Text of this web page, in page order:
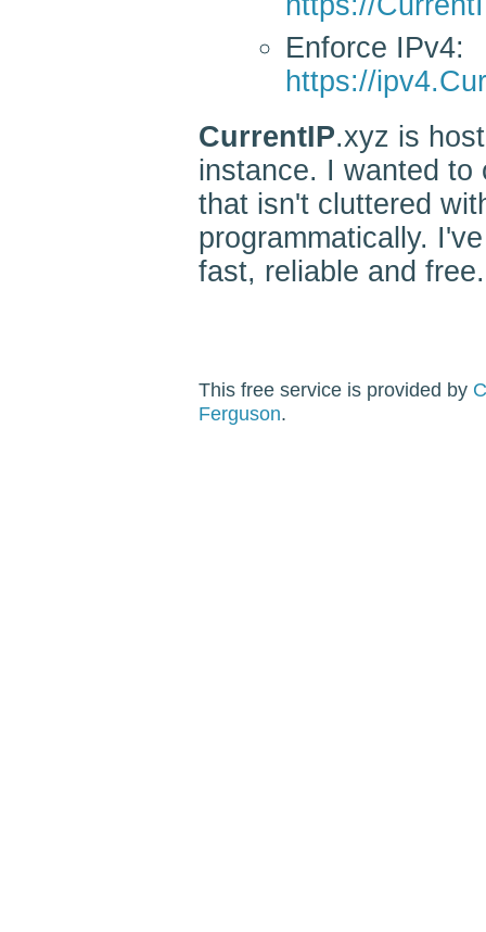
Enforce IPv4:
https://
CurrentIP.xyz is
instance. I wanted to
that isn't cluttered
programmatically.
fast, reliable and free.
This free service is provided by
Ferguson.